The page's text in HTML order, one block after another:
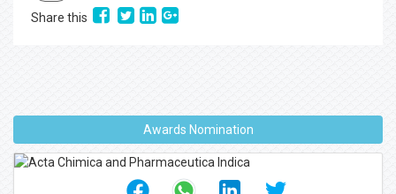
Share this
Awards Nomination